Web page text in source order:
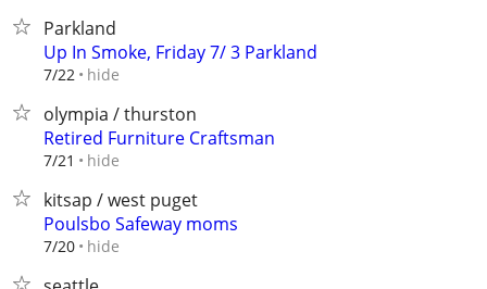
Parkland
Up In Smoke, Friday 7/ 3 Parkland
7/22 hide
olympia / thurston
Retired Furniture Craftsman
7/21 hide
kitsap / west puget
Poulsbo Safeway moms
7/20 hide